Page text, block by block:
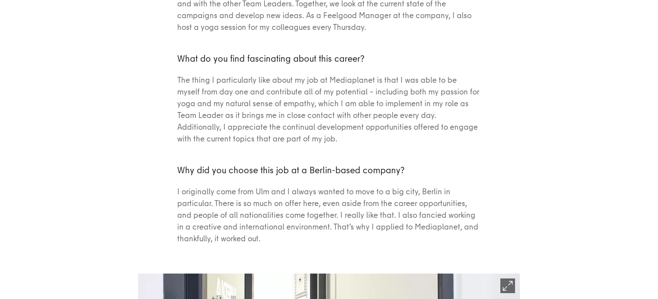
and with the other Team Leaders. Together, we look at the current state of the
campaigns and develop new ideas. As a Feelgood Manager at the company, I also
host a yoga session for my colleagues every Thursday.
What do you find fascinating about this career?
The thing I particularly like about my job at Mediaplanet is that I was able to be
myself from day one and contribute all of my potential – including both my passion for
yoga and my natural sense of empathy, which I am able to implement in my role as
Team Leader as it brings me in close contact with other people every day.
Additionally, I appreciate the continual development opportunities offered to engage
with the current topics that are part of my job.
Why did you choose this job at a Berlin-based company?
I originally come from Ulm and I always wanted to move to a big city, Berlin in
particular. There is so much on offer here, even aside from the career opportunities,
and people of all nationalities come together. I really like that. I also fancied working
in a creative and international environment. That’s why I applied to Mediaplanet, and
thankfully, it worked out.